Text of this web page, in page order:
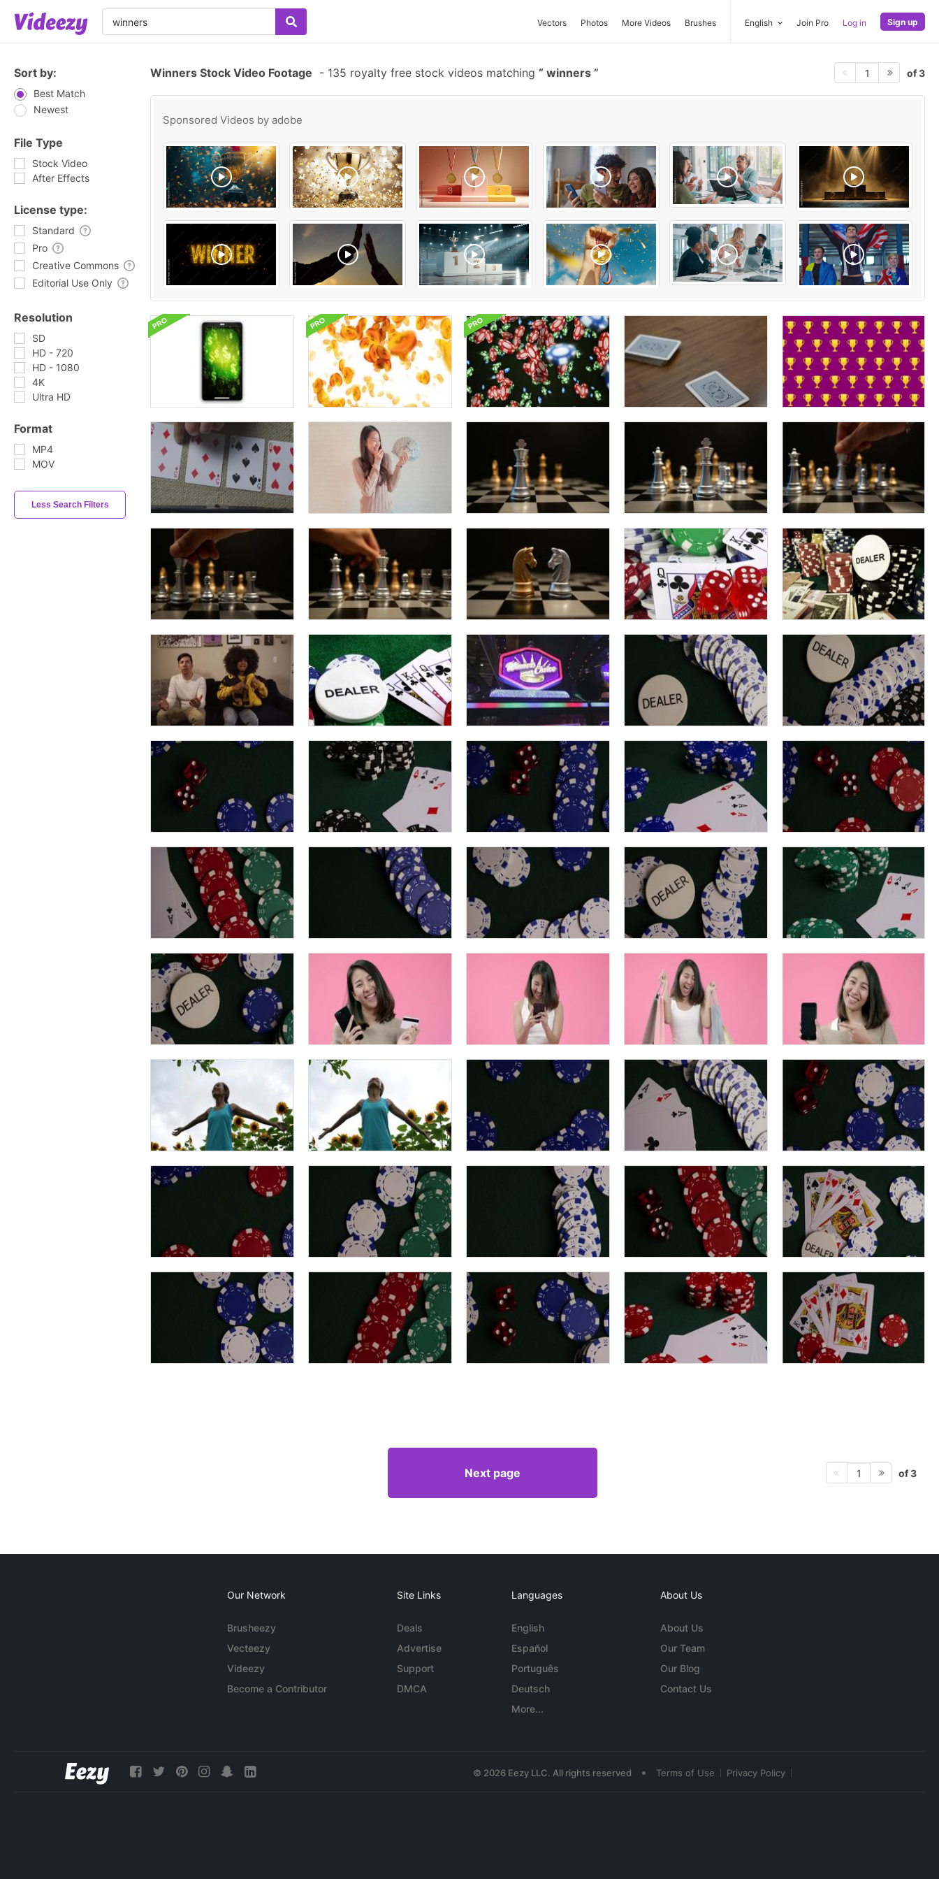
Vectors Photos More Videos Brushes English Join Pro Log in Sign up
Sort by:
Best Match
Newest
File Type
Stock Video
After Effects
License type:
Standard
Pro
Creative Commons
Editorial Use Only
Resolution
SD
HD - 720
HD - 1080
4K
Ultra HD
Format
MP4
MOV
Less Search Filters
Winners Stock Video Footage - 135 royalty free stock videos matching winners 1 of 3
Sponsored Videos by adobe
Next page 1 of 3
Our Network
Brusheezy
Vecteezy
Videezy
Become a Contributor
Site Links
Deals
Advertise
Support
DMCA
Languages
English
Español
Português
Deutsch
More...
About Us
About Us
Our Team
Our Blog
Contact Us
© 2026 Eezy LLC. All rights reserved • Terms of Use Privacy Policy